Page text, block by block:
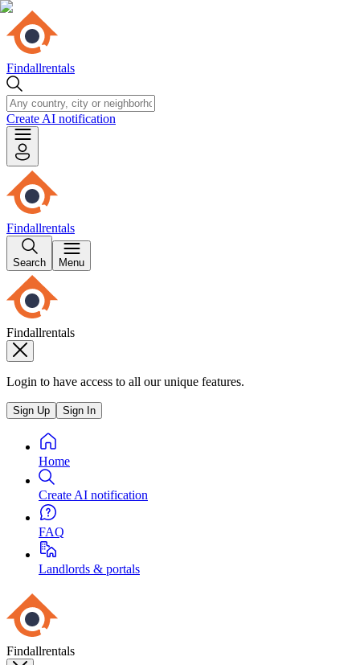
Findallrentals
Create AI notification
Findallrentals
Search Menu
Findallrentals
Login to have access to all our unique features.
Sign Up Sign In
Home
Create AI notification
FAQ
Landlords & portals
Findallrentals